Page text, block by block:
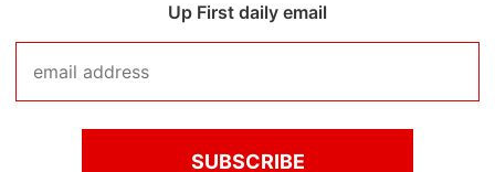
Up First daily email